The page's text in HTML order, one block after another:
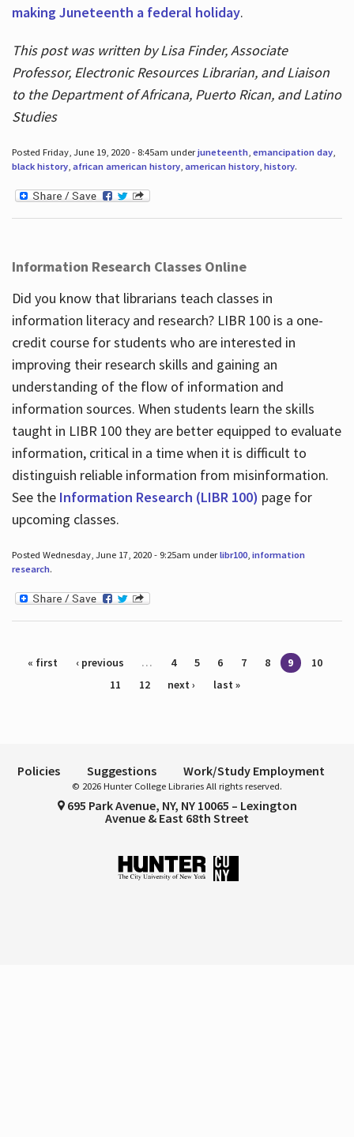
making Juneteenth a federal holiday.
This post was written by Lisa Finder, Associate
Professor, Electronic Resources Librarian, and Liaison
to the Department of Africana, Puerto Rican, and Latino
Studies
Posted Friday, June 19, 2020 - 8:45am underjuneteenth, emancipation day,
black history, african american history, american history, history.
Information Research Classes Online
Did you know that librarians teach classes in
information literacy and research? LIBR 100 is a one-
credit course for students who are interested in
improving their research skills and gaining an
understanding of the flow of information and
information sources. When students learn the skills
taught in LIBR 100 they are better equipped to evaluate
information, critical in a time when it is difficult to
distinguish reliable information from misinformation.
See the Information Research (LIBR 100) page for
upcoming classes.
Posted Wednesday, June 17, 2020 - 9:25am underlibr100, information
research.
Pages
« first ‹ previous … 4 5 6 7 8 9
10
11
12 next › last »
Policies Suggestions Work/Study Employment
© 2026 Hunter College Libraries All rights reserved.
695 Park Avenue, NY, NY 10065 – Lexington
Avenue & East 68th Street